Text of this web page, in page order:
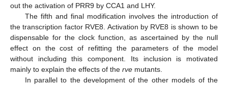
out the activation of PRR9 by CCA1 and LHY.
The fifth and final modification involves the introduction of
the transcription factor RVE8. Activation by RVE8 is shown to be
dispensable for the clock function, as ascertained by the null
effect on the cost of refitting the parameters of the model
without including this component. Its inclusion is motivated
mainly to explain the effects of the rve mutants.
In parallel to the development of the other models of the